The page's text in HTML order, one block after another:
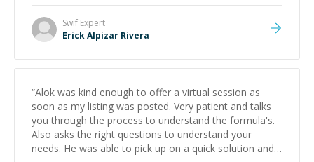
Swif Expert
Erick Alpizar Rivera
“Alok was kind enough to offer a virtual session as
soon as my listing was posted. Very patient and talks
you through the process to understand the formula's.
Also asks the right questions to understand your
needs. He was able to pick up on a quick solution and